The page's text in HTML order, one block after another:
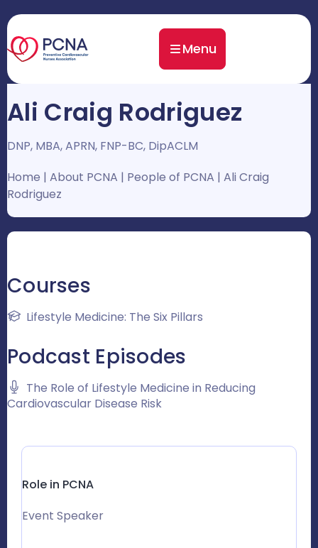
Menu
Ali Craig Rodriguez
DNP, MBA, APRN, FNP-BC, DipACLM
Home | About PCNA | People of PCNA | Ali Craig
Rodriguez
Courses
Lifestyle Medicine: The Six Pillars
Podcast Episodes
The Role of Lifestyle Medicine in Reducing
Cardiovascular Disease Risk
Role in PCNA
Event Speaker